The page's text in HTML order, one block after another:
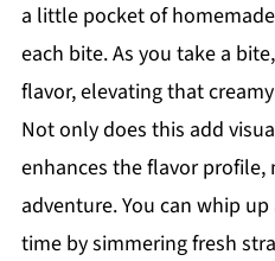
a little pocket of
each bite. As you take a
flavor, elevating that
Not only does this add
enhances the flavor profile,
adventure. You can whip
time by simmering fresh